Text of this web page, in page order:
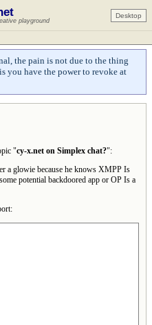
playground
Desktop
the pain is not due to the thing
you have the power to revoke at
"cy-x.net on Simplex chat?":
a glowie because he knows XMPP Is
potential backdoored app or OP Is a